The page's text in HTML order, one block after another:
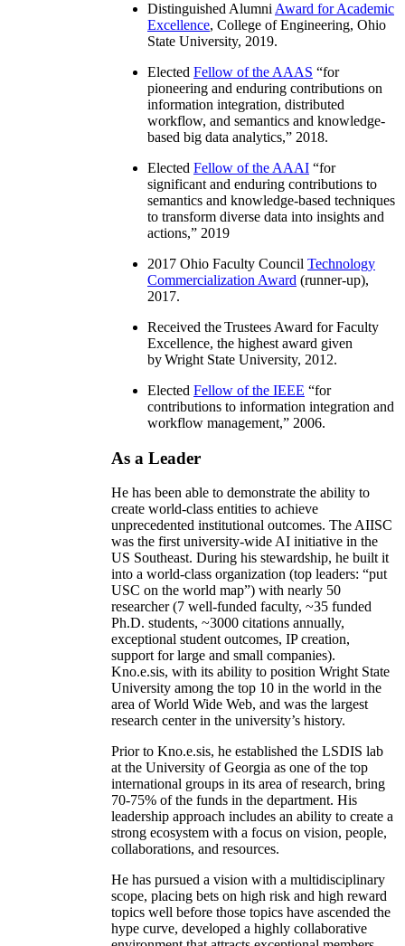
Distinguished Alumni Award for Academic
Excellence, College of Engineering, Ohio
State University, 2019.
Elected Fellow of the AAAS “for
pioneering and enduring contributions on
information integration, distributed
workflow, and semantics and knowledge-
based big data analytics,” 2018.
Elected Fellow of the AAAI “for
significant and enduring contributions to
semantics and knowledge-based techniques
to transform diverse data into insights and
actions,” 2019
2017 Ohio Faculty Council Technology
Commercialization Award (runner-up),
2017.
Received the Trustees Award for Faculty
Excellence, the highest award given
by Wright State University, 2012.
Elected Fellow of the IEEE “for
contributions to information integration and
workflow management,” 2006.
As a Leader
He has been able to demonstrate the ability to
create world-class entities to achieve
unprecedented institutional outcomes. The AIISC
was the first university-wide AI initiative in the
US Southeast. During his stewardship, he built it
into a world-class organization (top leaders: “put
USC on the world map”) with nearly 50
researcher (7 well-funded faculty, ~35 funded
Ph.D. students, ~3000 citations annually,
exceptional student outcomes, IP creation,
support for large and small companies).
Kno.e.sis, with its ability to position Wright State
University among the top 10 in the world in the
area of World Wide Web, and was the largest
research center in the university’s history.
Prior to Kno.e.sis, he established the LSDIS lab
at the University of Georgia as one of the top
international groups in its area of research, bring
70-75% of the funds in the department. His
leadership approach includes an ability to create a
strong ecosystem with a focus on vision, people,
collaborations, and resources.
He has pursued a vision with a multidisciplinary
scope, placing bets on high risk and high reward
topics well before those topics have ascended the
hype curve, developed a highly collaborative